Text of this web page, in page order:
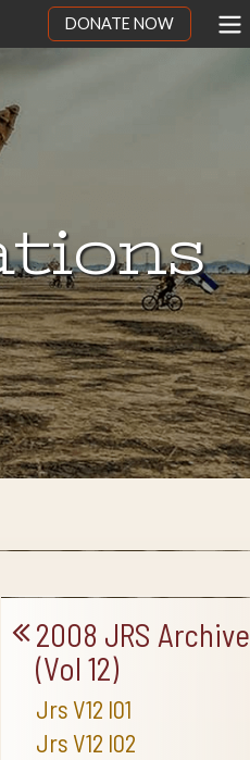
DONATE NOW
2008 JRS Archive
(Vol 12)
Jrs V12 I01
Jrs V12 I02